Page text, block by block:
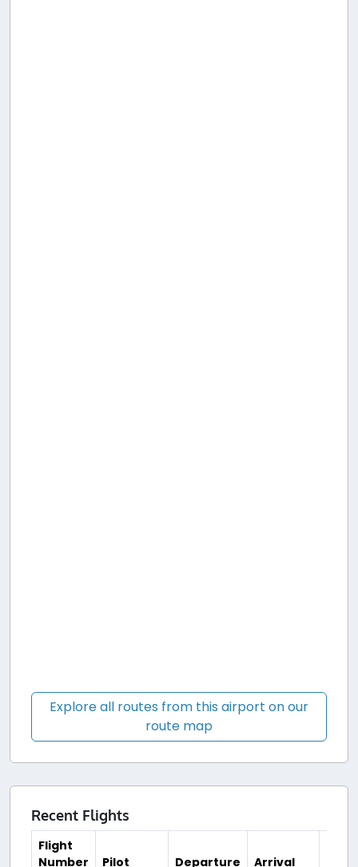
Explore all routes from this airport on our
route map
Recent Flights
Flight
Number
Pilot Departure Arrival